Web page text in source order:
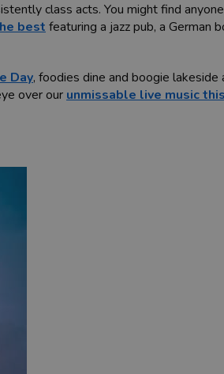
class acts. You might find
bestfeaturing a jazz pub, a German
Day, foodies dine and boogie lakeside
over ourunmissable live music